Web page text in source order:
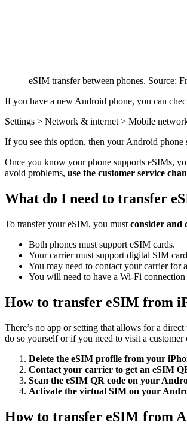
eSIM transfer between phones. Source:
If you have a new Android phone, you can
Settings > Network & internet > Mobile
If you see this option, then your Android
Once you know your phone supports eSIMs,
avoid problems, use the customer service
What do I need to transfer
To transfer your eSIM, you must consider and
Both phones must support eSIM cards.
Your carrier must support digital SIM
You may need to contact your carrier for
You will need to have a Wi-Fi connection
How to transfer eSIM from
There’s no app or setting that allows for a
do so yourself or if you need to visit a
Delete the eSIM profile from your
Contact your carrier to get an eSIM
Scan the eSIM QR code on your
Activate the virtual SIM on your
How to transfer eSIM from